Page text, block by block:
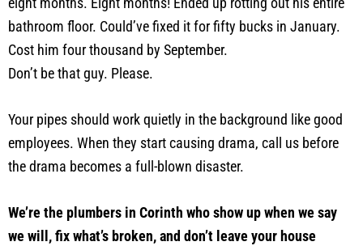
bathroom floor. Could’ve fixed it for fifty bucks in January.
Cost him four thousand by September.
Don’t be that guy. Please.
Your pipes should work quietly in the background like good
employees. When they start causing drama, call us before
the drama becomes a full-blown disaster.
We’re the plumbers in Corinth who show up when we say
we will, fix what’s broken, and don’t leave your house